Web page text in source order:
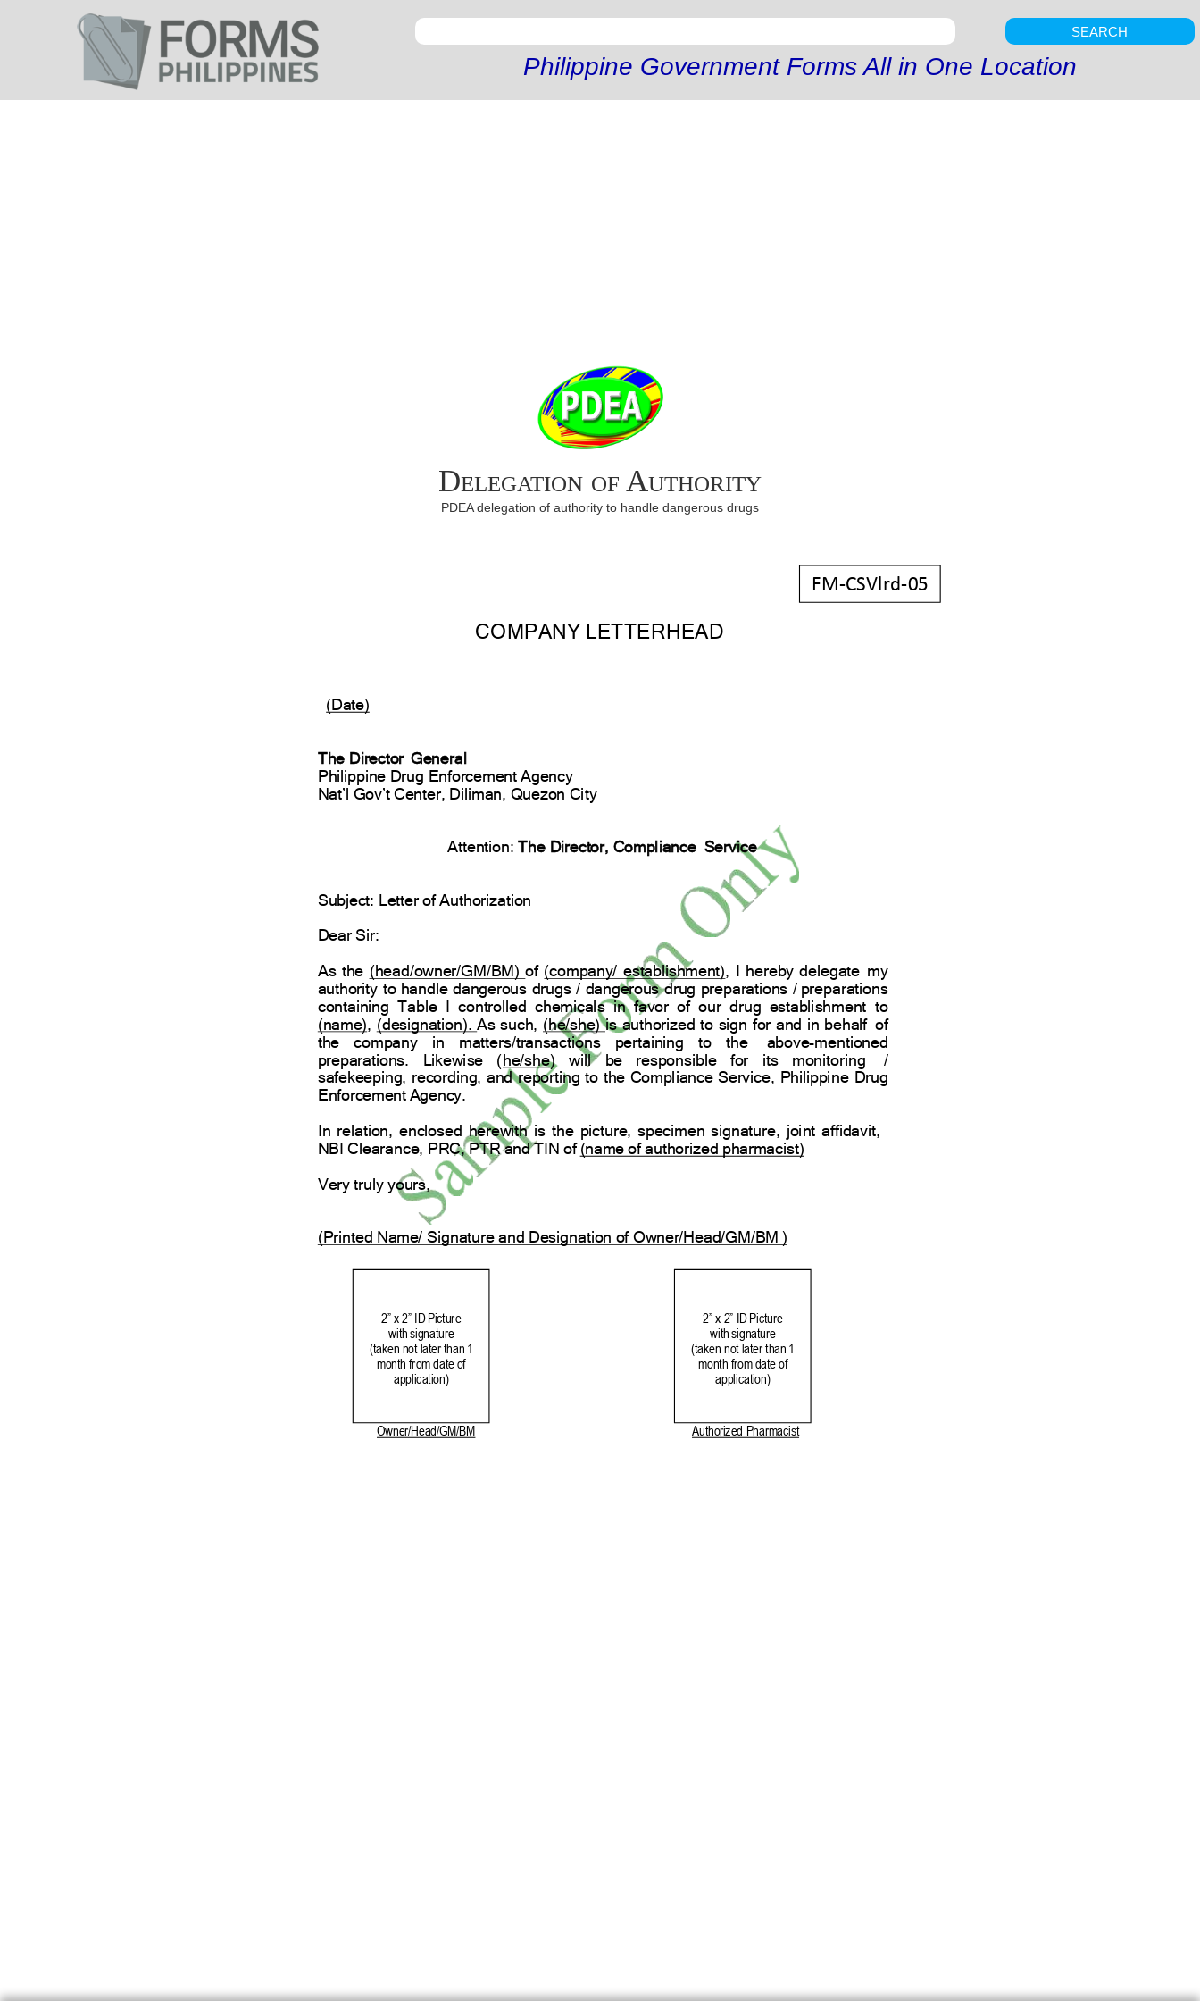
SEARCH
Philippine Government Forms All in One Location
Delegation of Authority
PDEA delegation of authority to handle dangerous drugs